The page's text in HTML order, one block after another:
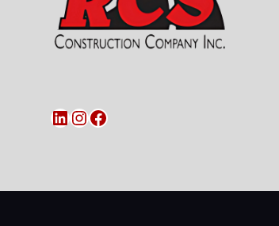
LinkedIn
Instagram
Facebook